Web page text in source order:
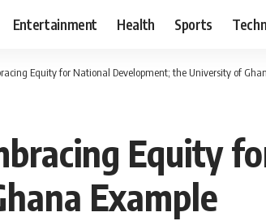
Entertainment Health Sports
Equity for National Development; the University of
Equity
Example